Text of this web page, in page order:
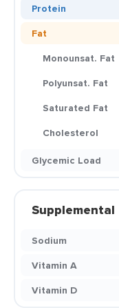
Protein
Fat
Monounsat. Fat
Polyunsat. Fat
Saturated Fat
Cholesterol
Glycemic Load
Supplemental
Sodium
Vitamin A
Vitamin D